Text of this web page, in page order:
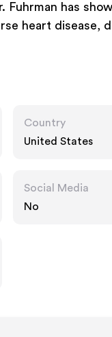
Fuhrman has
heart disease,
Country
United States
Social Media
No